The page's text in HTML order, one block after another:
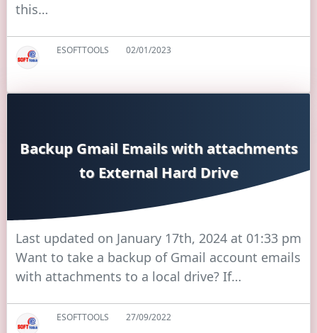
this…
ESOFTTOOLS 02/01/2023
Backup Gmail Emails with attachments
to External Hard Drive
Last updated on January 17th, 2024 at 01:33 pm
Want to take a backup of Gmail account emails
with attachments to a local drive? If…
ESOFTTOOLS 27/09/2022